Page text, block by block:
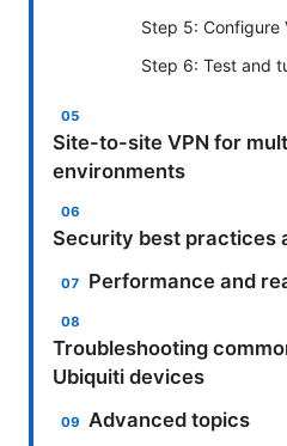
Step 5: Configure
Step 6: Test and
Site-to-site VPN for
environments
Security best practices
Performance and
Troubleshooting
Ubiquiti devices
Advanced topics